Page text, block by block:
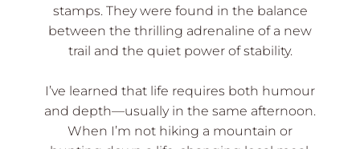
stamps. They were found in the balance
between the thrilling adrenaline of a new
trail and the quiet power of stability.
I’ve learned that life requires both humour
and depth—usually in the same afternoon.
When I’m not hiking a mountain or